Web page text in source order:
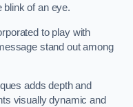
blink of an eye.
to play with
stand out among
adds depth and
visually dynamic and